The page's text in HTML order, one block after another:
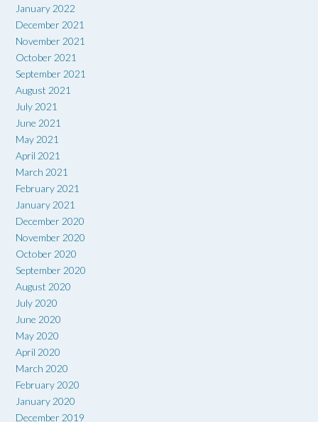
January 2022
December 2021
November 2021
October 2021
September 2021
August 2021
July 2021
June 2021
May 2021
April 2021
March 2021
February 2021
January 2021
December 2020
November 2020
October 2020
September 2020
August 2020
July 2020
June 2020
May 2020
April 2020
March 2020
February 2020
January 2020
December 2019